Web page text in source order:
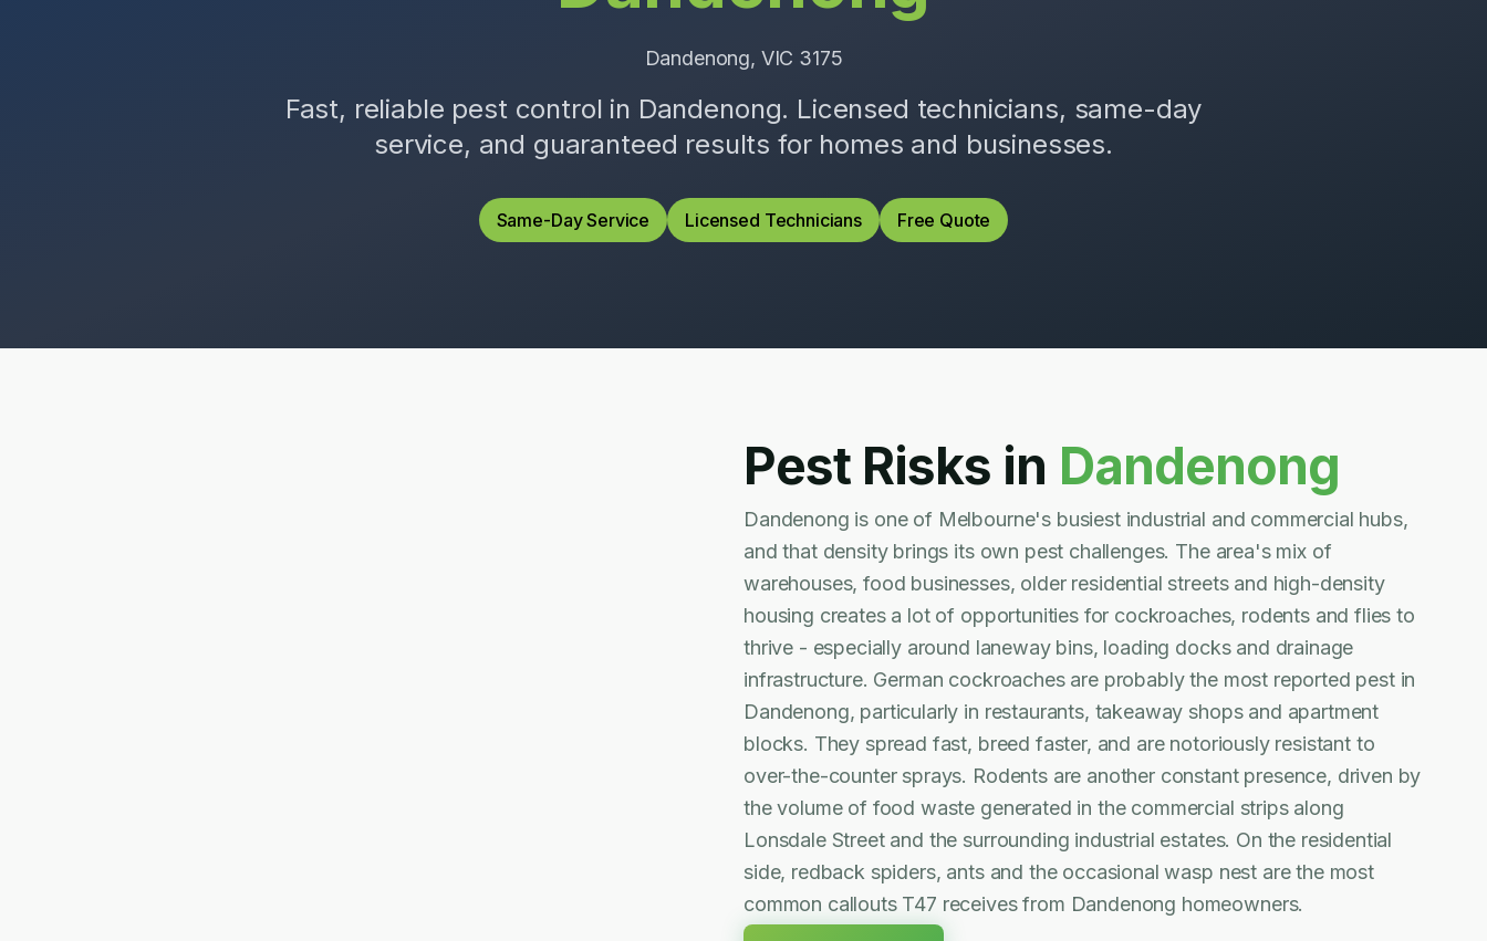
Dandenong, VIC 3175
Fast, reliable pest control in Dandenong. Licensed technicians, same-day
service, and guaranteed results for homes and businesses.
Same-Day Service Licensed Technicians Free Quote
Pest Risks in Dandenong
Dandenong is one of Melbourne's busiest industrial and commercial hubs,
and that density brings its own pest challenges. The area's mix of
warehouses, food businesses, older residential streets and high-density
housing creates a lot of opportunities for cockroaches, rodents and flies to
thrive - especially around laneway bins, loading docks and drainage
infrastructure. German cockroaches are probably the most reported pest in
Dandenong, particularly in restaurants, takeaway shops and apartment
blocks. They spread fast, breed faster, and are notoriously resistant to
over-the-counter sprays. Rodents are another constant presence, driven by
the volume of food waste generated in the commercial strips along
Lonsdale Street and the surrounding industrial estates. On the residential
side, redback spiders, ants and the occasional wasp nest are the most
common callouts T47 receives from Dandenong homeowners.